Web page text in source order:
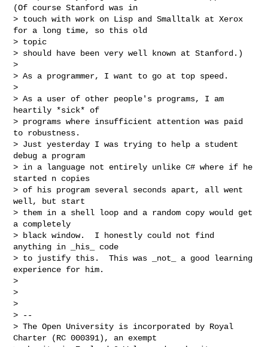
(Of course Stanford was in
> touch with work on Lisp and Smalltalk at Xerox
for a long time, so this old
> topic
> should have been very well known at Stanford.)
>
> As a programmer, I want to go at top speed.
>
> As a user of other people's programs, I am
heartily *sick* of
> programs where insufficient attention was paid
to robustness.
> Just yesterday I was trying to help a student
debug a program
> in a language not entirely unlike C# where if he
started n copies
> of his program several seconds apart, all went
well, but start
> them in a shell loop and a random copy would get
a completely
> black window.  I honestly could not find
anything in _his_ code
> to justify this.  This was _not_ a good learning
experience for him.
>
>
>
> --
> The Open University is incorporated by Royal
Charter (RC 000391), an exempt